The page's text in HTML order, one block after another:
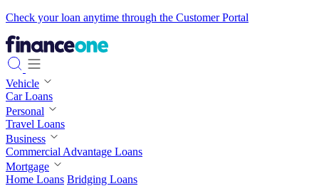
Check your loan anytime through the Customer Portal
Vehicle
Car Loans
Personal
Travel Loans
Business
Commercial Advantage Loans
Mortgage
Home Loans Bridging Loans